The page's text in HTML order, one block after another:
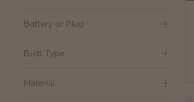
Battery or Plug
Bulb Type
Material